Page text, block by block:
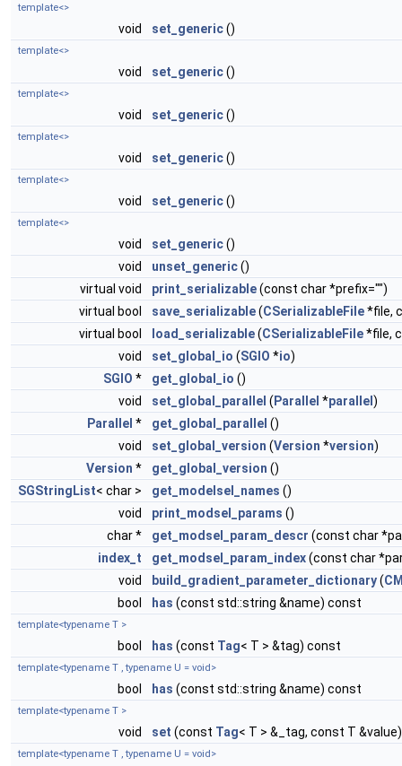
template<>
void set_generic()
template<>
void set_generic()
template<>
void set_generic()
template<>
void set_generic()
template<>
void set_generic()
template<>
void set_generic()
void
unset_generic()
virtual void
print_serializable(const char *prefix="")
virtual bool
save_serializable(CSerializableFile*file,
virtual bool
load_serializable(CSerializableFile*file,
void
set_global_io (SGIO *io)
SGIO * get_global_io ()
void
set_global_parallel (Parallel *parallel)
Parallel * get_global_parallel ()
void
set_global_version (Version *version)
Version * get_global_version ()
SGStringList< char > get_modelsel_names ()
void
print_modsel_params ()
char *
get_modsel_param_descr (const char
index_t
get_modsel_param_index(const char
void
build_gradient_parameter_dictionary(
bool
has (const std::string &name) const
template<typename T >
bool has (const Tag< T > &tag) const
template<typename T , typename U = void>
bool has (const std::string &name) const
template<typename T >
void set (const Tag< T > &_tag, const T &value)
template<typename T , typename U = void>